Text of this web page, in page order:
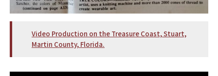
Video Production on the Treasure Coast, Stuart,
Martin County, Florida.